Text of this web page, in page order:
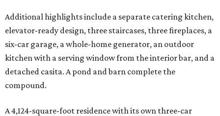
Additional highlights include a separate catering kitchen,
elevator-ready design, three staircases, three fireplaces, a
six-car garage, a whole-home generator, an outdoor
kitchen with a serving window from the interior bar, and a
detached casita. A pond and barn complete the
compound.
A 4,124-square-foot residence with its own three-car